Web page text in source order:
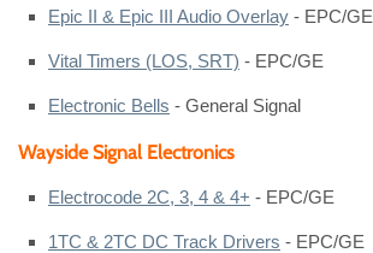
Epic II & Epic III Audio Overlay - EPC/GE
Vital Timers (LOS, SRT) - EPC/GE
Electronic Bells - General Signal
Wayside Signal Electronics
Electrocode 2C, 3, 4 & 4+ - EPC/GE
1TC & 2TC DC Track Drivers - EPC/GE